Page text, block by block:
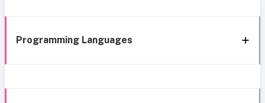
Programming Languages